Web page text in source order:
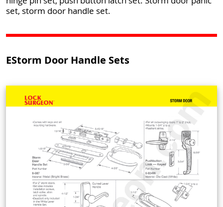
set, storm door handle set.
EStorm Door Handle Sets